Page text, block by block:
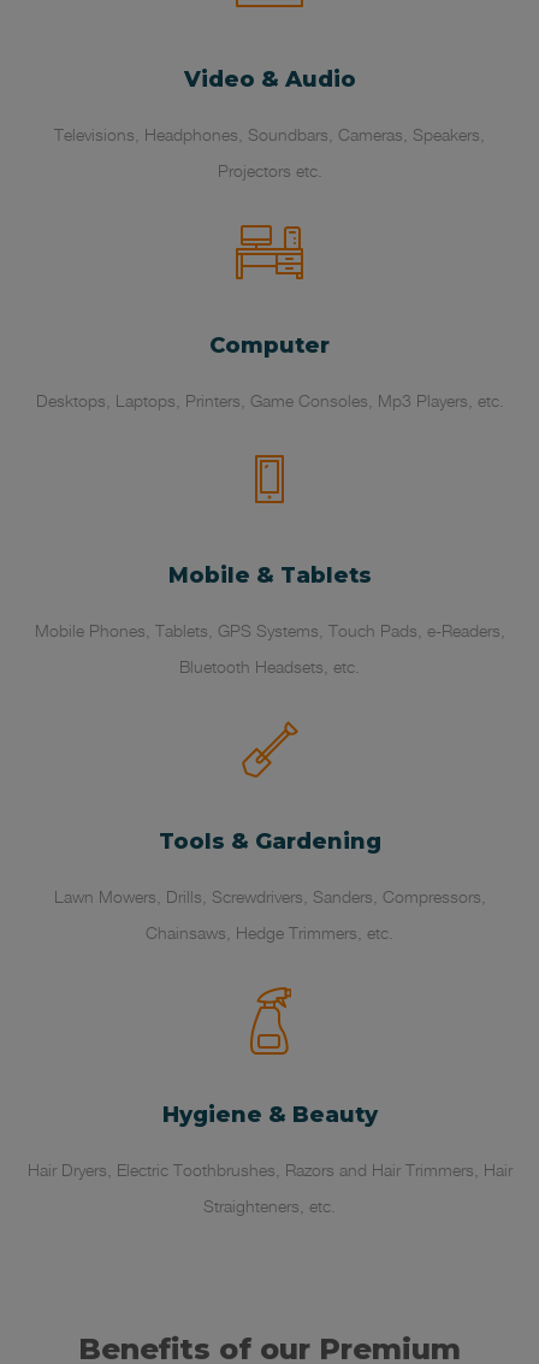
Video & Audio
Televisions, Headphones, Soundbars, Cameras, Speakers,
Projectors etc.
Computer
Desktops, Laptops, Printers, Game Consoles, Mp3 Players, etc.
Mobile & Tablets
Mobile Phones, Tablets, GPS Systems, Touch Pads, e-Readers,
Bluetooth Headsets, etc.
Tools & Gardening
Lawn Mowers, Drills, Screwdrivers, Sanders, Compressors,
Chainsaws, Hedge Trimmers, etc.
Hygiene & Beauty
Hair Dryers, Electric Toothbrushes, Razors and Hair Trimmers, Hair
Straighteners, etc.
Benefits of our Premium